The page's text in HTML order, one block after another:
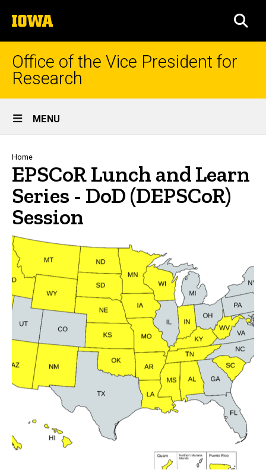
to
content
The
University
of
Iowa
Office of the Vice President for
Research
Site
Main
Navigation
MENU
Breadcrumb
Home
EPSCoR Lunch and Learn
Series - DoD (DEPSCoR)
Session